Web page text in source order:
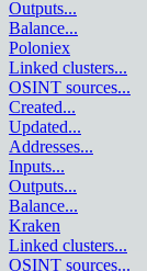
Outputs...
Balance...
Poloniex
Linked clusters...
OSINT sources...
Created...
Updated...
Addresses...
Inputs...
Outputs...
Balance...
Kraken
Linked clusters...
OSINT sources...